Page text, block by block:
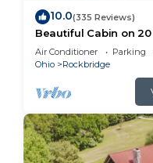
10.0(335 Reviews)
Beautiful Cabin on
Hills Ohio - Early Bird
Air Conditioner Parking
Ohio
Rockbridge